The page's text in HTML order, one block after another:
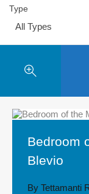
Type
All Types
Bedroom
Blevio
By Tettamanti